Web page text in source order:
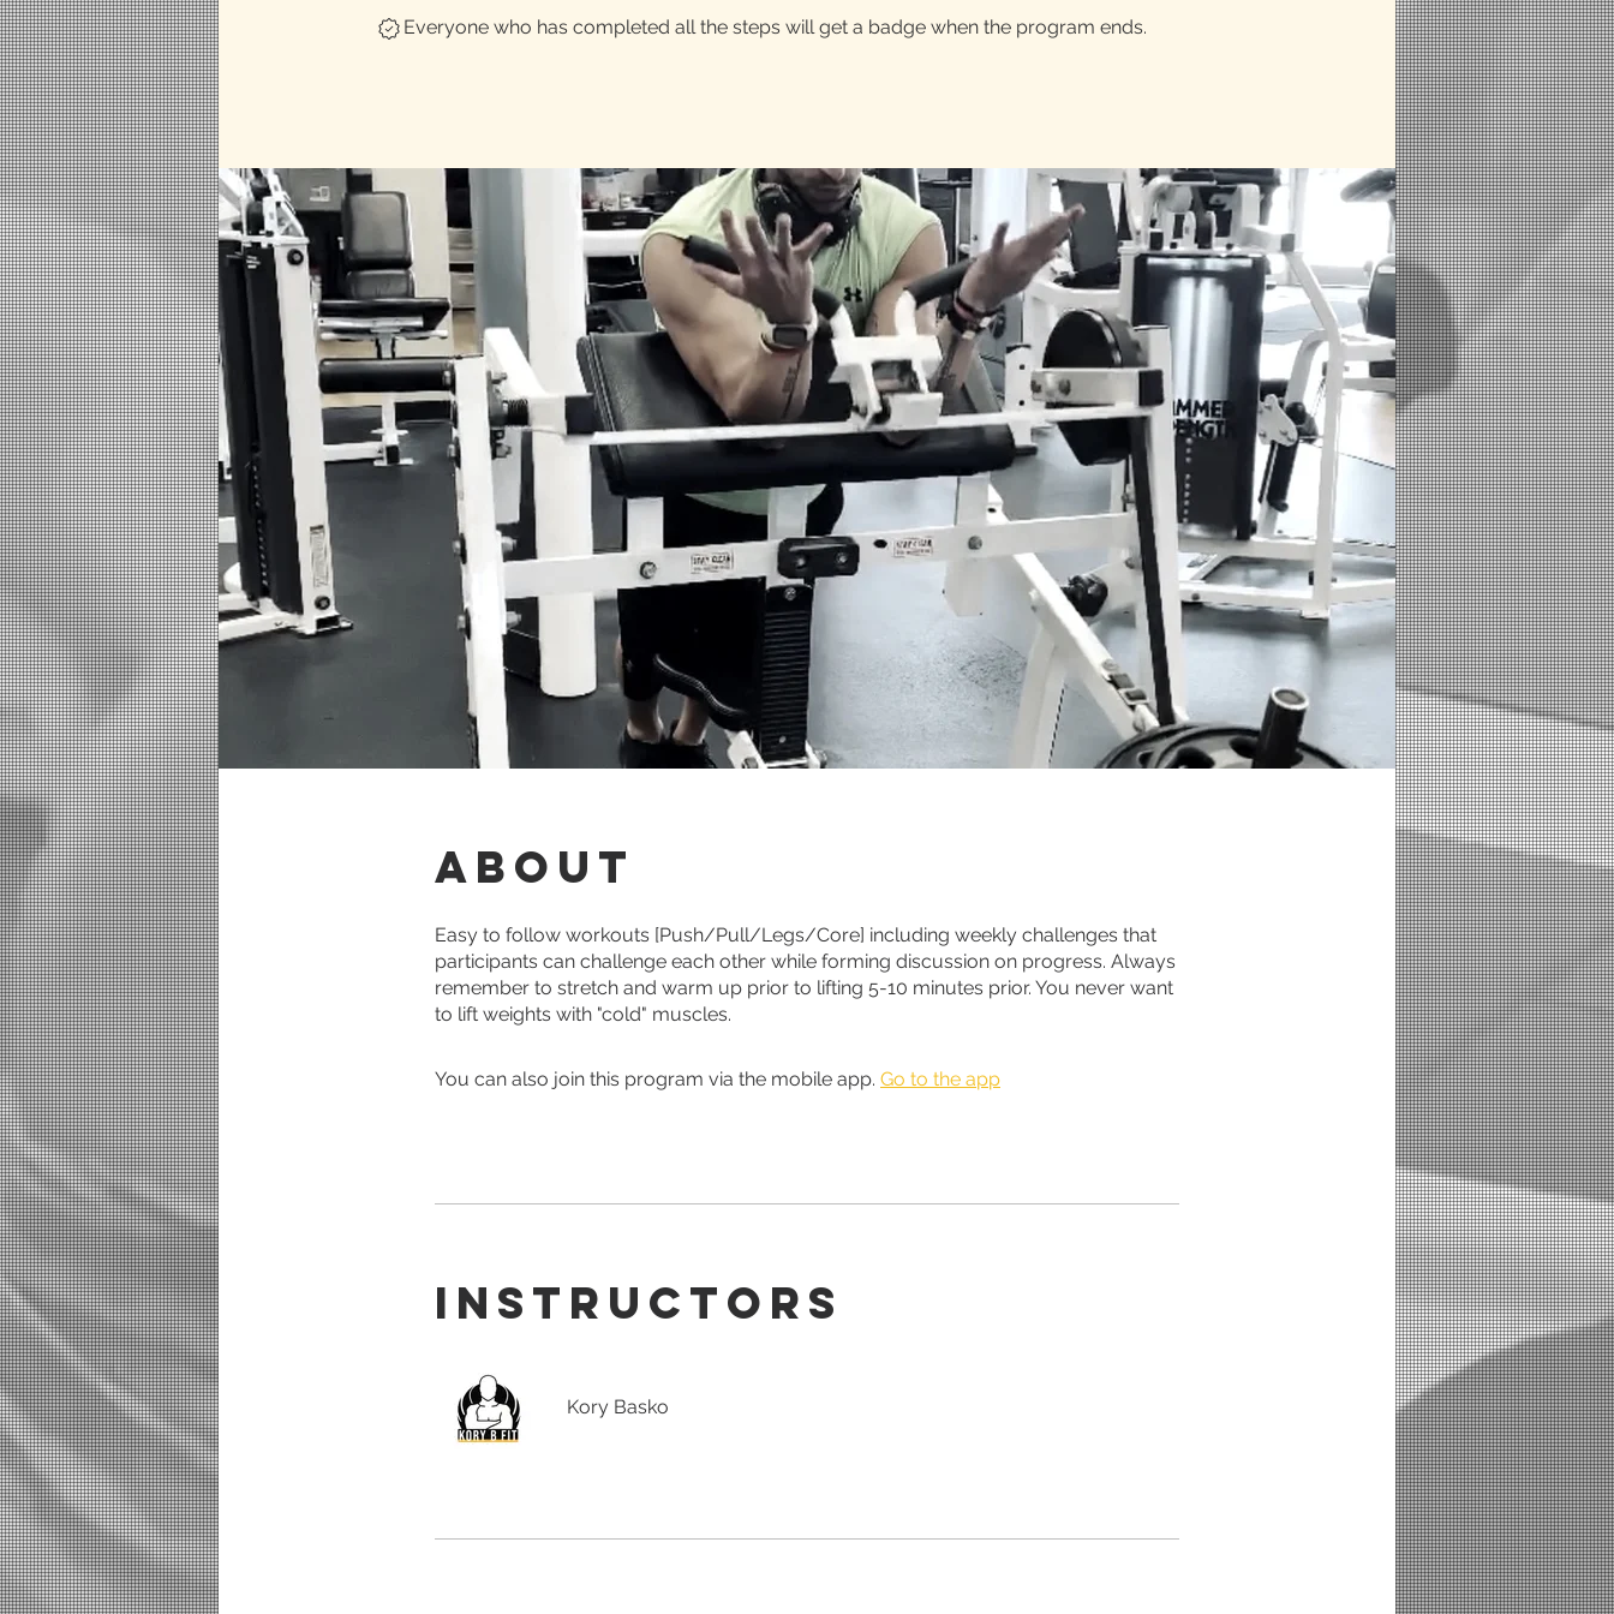
Everyone who has completed all the steps will get a badge when the program ends.
About
Easy to follow workouts [Push/Pull/Legs/Core] including weekly challenges that
participants can challenge each other while forming discussion on progress. Always
remember to stretch and warm up prior to lifting 5-10 minutes prior. You never want
to lift weights with "cold" muscles.
You can also join this program via the mobile app. Go to the app
Instructors
Kory Basko